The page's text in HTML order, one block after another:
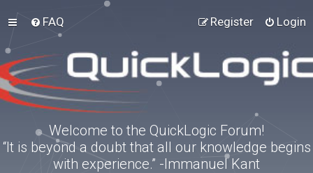
FAQ Login
Register
Welcome to the QuickLogic Forum!
“It is beyond a doubt that all our knowledge begins
with experience.” -Immanuel Kant